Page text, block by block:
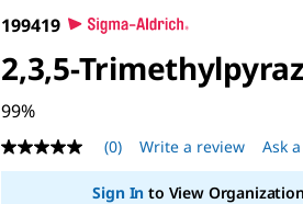
199419
2,3,5-
99%
No
rating
(0) Write a review Ask
Sign In to View